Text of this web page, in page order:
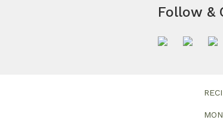
Follow &